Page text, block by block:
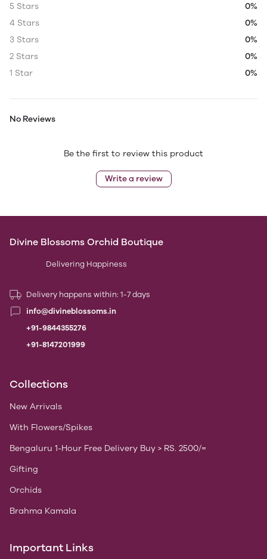
5 Stars
0%
4 Stars
0%
3 Stars
0%
2 Stars
0%
1 Star
0%
No Reviews
Be the first to review this product
Write a review
Divine Blossoms Orchid Boutique
Delivering Happiness
Delivery happens within: 1-7 days
info@divineblossoms.in
+91-9844355276
+91-8147201999
Collections
New Arrivals
With Flowers/Spikes
Bengaluru 1-Hour Free Delivery Buy > RS. 2500/=
Gifting
Orchids
Brahma Kamala
Important Links